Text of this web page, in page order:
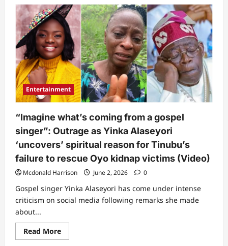
2027
Polls:
Tinubu’s
re-
election
faces
another
challenge
as
new
strong
presidential
candidate
emerges
Entertainment
“Imagine what’s coming from a gospel
singer”: Outrage as Yinka Alaseyori
‘uncovers’ spiritual reason for Tinubu’s
failure to rescue Oyo kidnap victims (Video)
Mcdonald Harrison June 2, 2026 0
Gospel singer Yinka Alaseyori has come under intense
criticism on social media following remarks she made
about...
Read MoreRead
more